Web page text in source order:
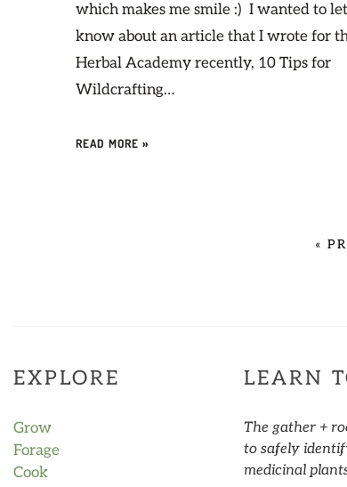
which makes me smile :) I wanted to
know about an article that I wrote for
Herbal Academy recently, 10 Tips for
Wildcrafting…
READ MORE »
«
EXPLORE
Grow
Forage
Cook
LEARN
The gather +
to safely
medicinal